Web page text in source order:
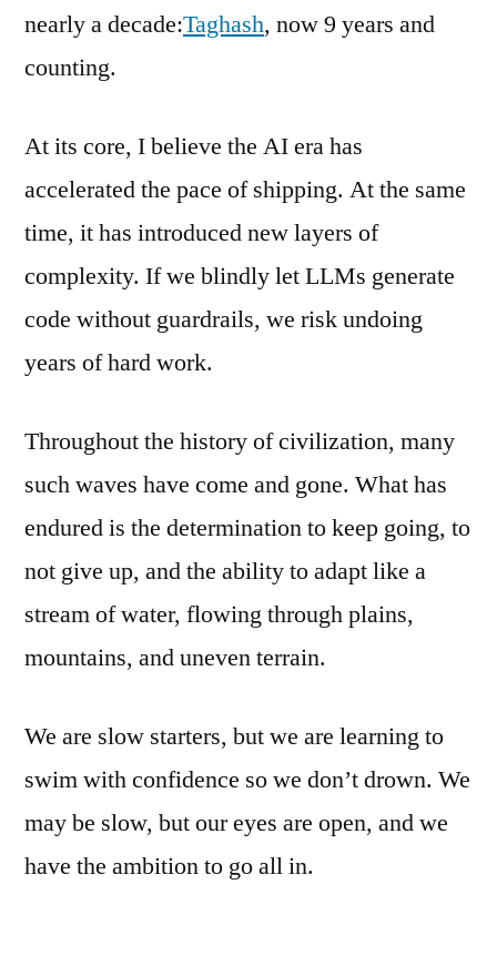
nearly a decade:Taghash, now 9 years and
counting.
At its core, I believe the AI era has
accelerated the pace of shipping. At the same
time, it has introduced new layers of
complexity. If we blindly let LLMs generate
code without guardrails, we risk undoing
years of hard work.
Throughout the history of civilization, many
such waves have come and gone. What has
endured is the determination to keep going, to
not give up, and the ability to adapt like a
stream of water, flowing through plains,
mountains, and uneven terrain.
We are slow starters, but we are learning to
swim with confidence so we don’t drown. We
may be slow, but our eyes are open, and we
have the ambition to go all in.